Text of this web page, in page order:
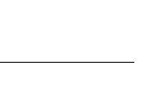
NOTIFICATIONS ABOUT